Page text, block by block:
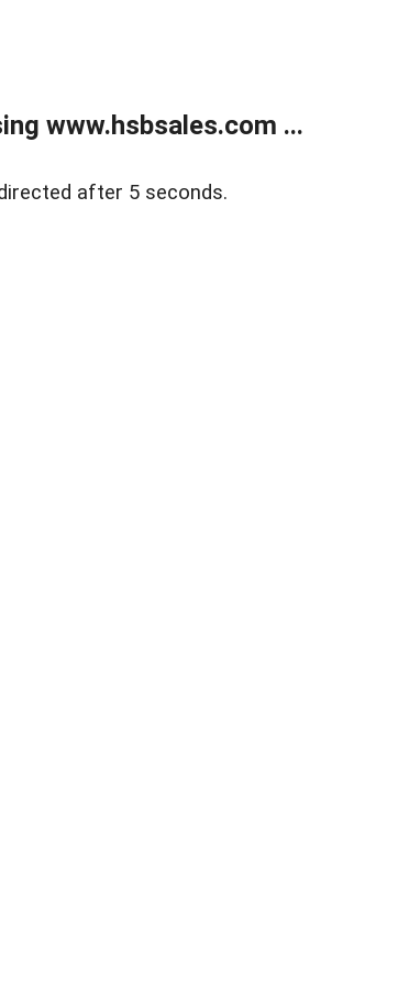
www.hsbsales.com ...
after 5 seconds.